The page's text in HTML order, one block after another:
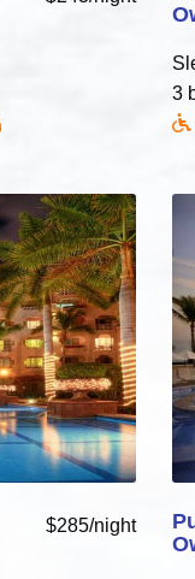
3
$285/night